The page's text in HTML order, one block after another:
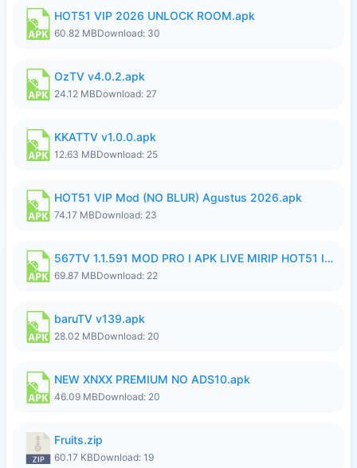
HOT51 VIP 2026 UNLOCK ROOM.apk
60.82 MBDownload: 30
OzTV v4.0.2.apk
24.12 MBDownload: 27
KKATTV v1.0.0.apk
12.63 MBDownload: 25
HOT51 VIP Mod (NO BLUR) Agustus 2026.apk
74.17 MBDownload: 23
567TV 1.1.591 MOD PRO I APK LIVE MIRIP HOT51 I 2026 10.apk
69.87 MBDownload: 22
baruTV v139.apk
28.02 MBDownload: 20
NEW XNXX PREMIUM NO ADS10.apk
46.09 MBDownload: 20
Fruits.zip
60.17 KBDownload: 19